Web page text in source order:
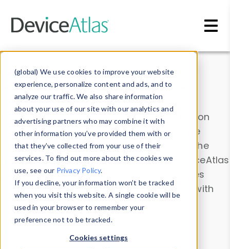
(global) We use cookies to improve your website
experience, personalize content and ads, and to
analyze our traffic. We also share information
about your use of our site with our analytics and
advertising partners who may combine it with
other information you’ve provided them with or
that they’ve collected from your use of their
services. To find out more about the cookies we
use, see our Privacy Policy.
If you decline, your information won’t be tracked
when you visit this website. A single cookie will be
used in your browser to remember your
preference not to be tracked.
Cookies settings
Data & Insights
Explore our device data. Drill into information
and properties on all devices or contribute
information with theDevice Browser
. Use the
Data Explorerto explore and analyze DeviceAtlas
data. Check our available device properties
from ourProperty List. Test a User-Agent with
theHTTP Headers Parser.
Device Browser
Data Explorer